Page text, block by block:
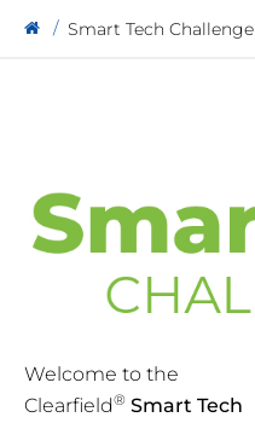
Smart Tech Challenge
Welcome to the
Clearfield® Smart Tech